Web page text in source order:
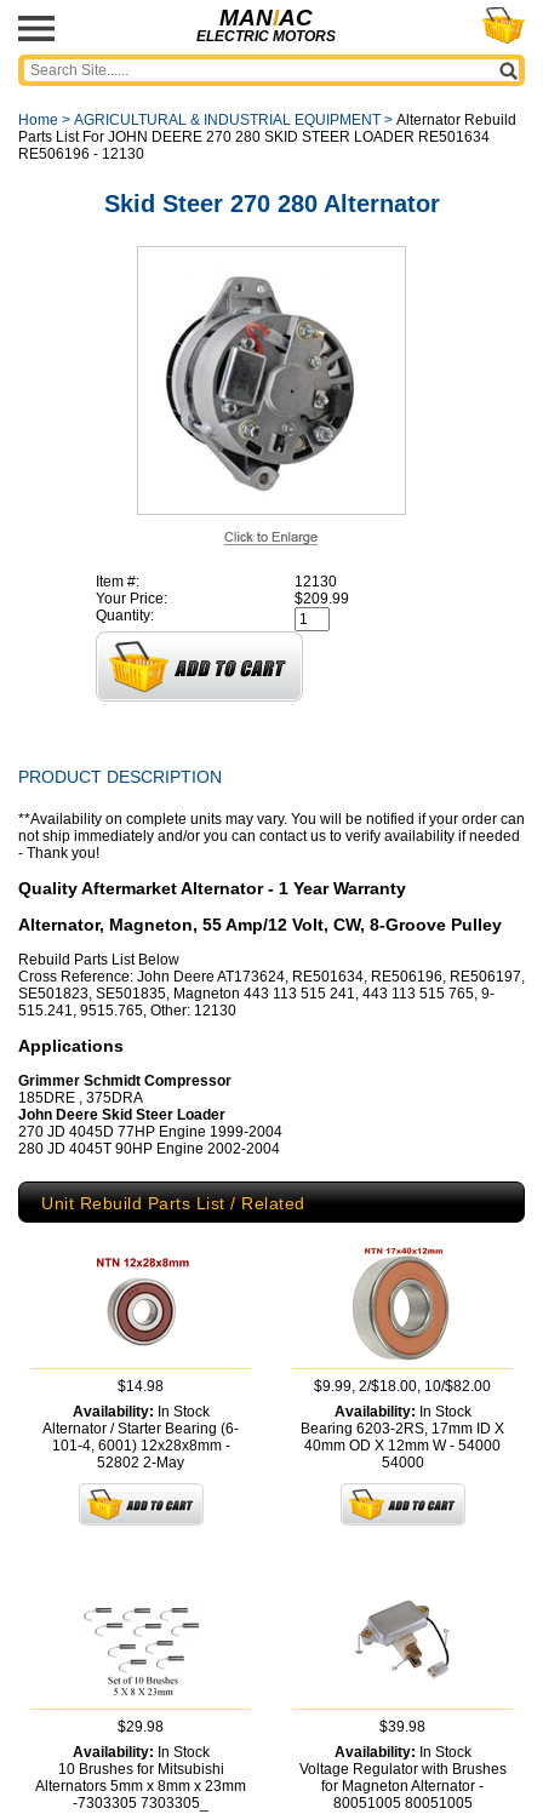
MANIAC
ELECTRIC MOTORS
Home > AGRICULTURAL & INDUSTRIAL EQUIPMENT > Alternator Rebuild
Parts List For JOHN DEERE 270 280 SKID STEER LOADER RE501634
RE506196 - 12130
Skid Steer 270 280 Alternator
Item #:
12130
Your Price:
$209.99
Quantity:
PRODUCT DESCRIPTION
**Availability on complete units may vary. You will be notified if your order can
not ship immediately and/or you can contact us to verify availability if needed
- Thank you!
Quality Aftermarket Alternator - 1 Year Warranty
Alternator, Magneton, 55 Amp/12 Volt, CW, 8-Groove Pulley
Rebuild Parts List Below
Cross Reference: John Deere AT173624, RE501634, RE506196, RE506197,
SE501823, SE501835, Magneton 443 113 515 241, 443 113 515 765, 9-
515.241, 9515.765, Other: 12130
Applications
Grimmer Schmidt Compressor
185DRE , 375DRA
John Deere Skid Steer Loader
270 JD 4045D 77HP Engine 1999-2004
280 JD 4045T 90HP Engine 2002-2004
Unit Rebuild Parts List / Related
$14.98
Availability: In Stock
Alternator / Starter Bearing (6-
101-4, 6001) 12x28x8mm -
52802 2-May
$9.99, 2/$18.00, 10/$82.00
Availability: In Stock
Bearing 6203-2RS, 17mm ID X
40mm OD X 12mm W - 54000
54000
$29.98
Availability: In Stock
10 Brushes for Mitsubishi
Alternators 5mm x 8mm x 23mm
-7303305 7303305_
$39.98
Availability: In Stock
Voltage Regulator with Brushes
for Magneton Alternator -
80051005 80051005